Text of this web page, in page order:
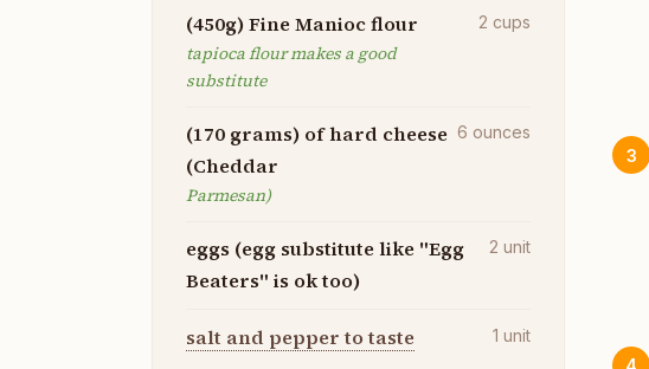
(450g) Fine Manioc flour
tapioca flour makes a good
substitute
2 cups
(170 grams) of hard cheese
(Cheddar
Parmesan)
6 ounces
eggs (egg substitute like "Egg
Beaters" is ok too)
2 unit
salt and pepper to taste 1 unit
3
4